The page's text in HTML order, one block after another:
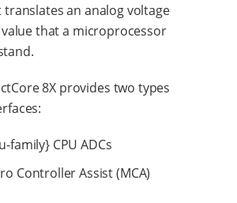
translates an analog voltage
that a microprocessor
8X provides two types
family} CPU ADCs
Controller Assist (MCA)